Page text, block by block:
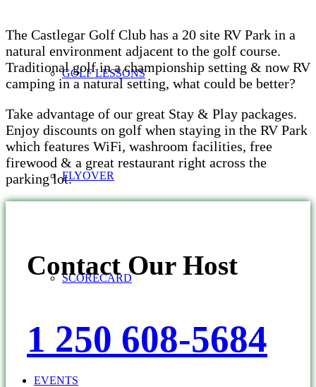
GOLF LESSONS
FLYOVER
SCORECARD
EVENTS
The Castlegar Golf Club has a 20 site RV Park in a
natural environment adjacent to the golf course.
Traditional golf in a championship setting & now RV
camping in a natural setting, what could be better?
Take advantage of our great Stay & Play packages.
Enjoy discounts on golf when staying in the RV Park
which features WiFi, washroom facilities, free
firewood & a great restaurant right across the
parking lot.
Contact Our Host
1 250 608-5684